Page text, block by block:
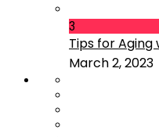
3
Tips for
March 2, 2023